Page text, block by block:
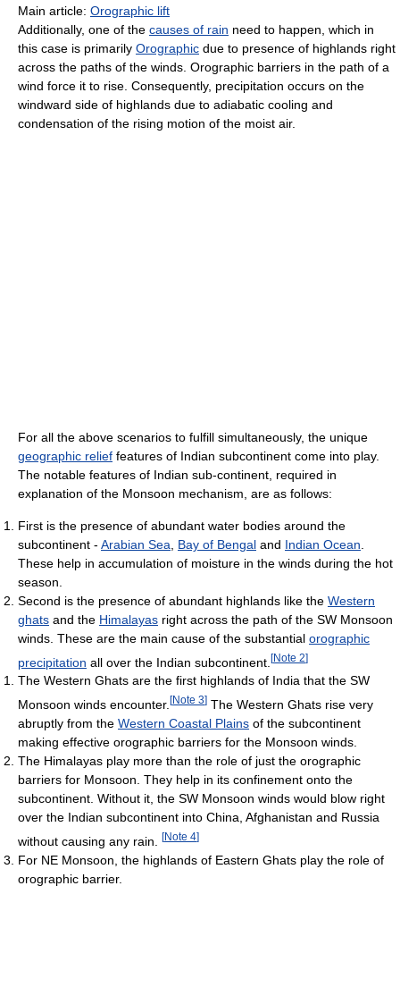
Main article: Orographic lift
Additionally, one of the causes of rain need to happen, which in
this case is primarily Orographic due to presence of highlands right
across the paths of the winds. Orographic barriers in the path of a
wind force it to rise. Consequently, precipitation occurs on the
windward side of highlands due to adiabatic cooling and
condensation of the rising motion of the moist air.
For all the above scenarios to fulfill simultaneously, the unique
geographic relief features of Indian subcontinent come into play.
The notable features of Indian sub-continent, required in
explanation of the Monsoon mechanism, are as follows:
First is the presence of abundant water bodies around the
subcontinent - Arabian Sea Bay of Bengal and Indian Ocean
These help in accumulation of moisture in the winds during the hot
season.
Second is the presence of abundant highlands like the Western
ghats and the Himalayas right across the path of the SW Monsoon
winds. These are the main cause of the substantial orographic
precipitation all over the Indian subcontinent. [Note 2]
The Western Ghats are the first highlands of India that the SW
Monsoon winds encounter. [Note 3] The Western Ghats rise very
abruptly from the Western Coastal Plains of the subcontinent
making effective orographic barriers for the Monsoon winds.
The Himalayas play more than the role of just the orographic
barriers for Monsoon. They help in its confinement onto the
subcontinent. Without it, the SW Monsoon winds would blow right
over the Indian subcontinent into China, Afghanistan and Russia
without causing any rain.
[Note 4]
For NE Monsoon, the highlands of Eastern Ghats play the role of
orographic barrier.